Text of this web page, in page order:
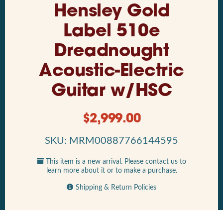
Hensley Gold
Label 510e
Dreadnought
Acoustic-Electric
Guitar w/HSC
$2,999.00
SKU: MRM00887766144595
This item is a new arrival. Please contact us to
learn more about it or to make a purchase.
Shipping & Return Policies